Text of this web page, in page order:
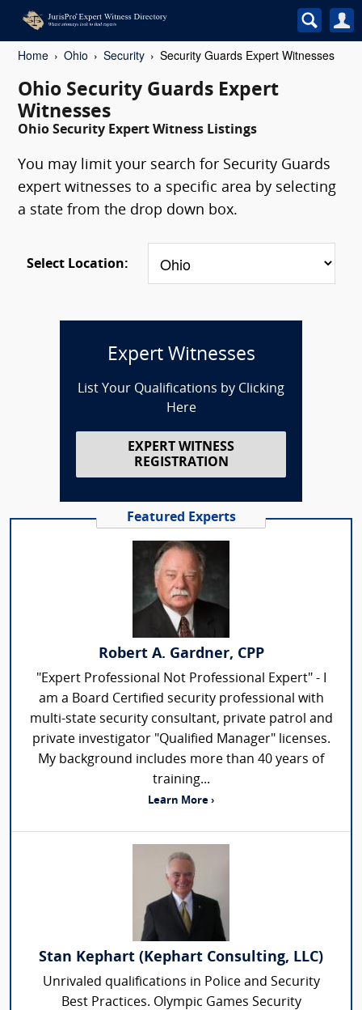
Home Ohio Security Security Guards Expert Witnesses
Ohio Security Guards Expert
Witnesses
Ohio Security Expert Witness Listings
You may limit your search for Security Guards
expert witnesses to a specific area by selecting
a state from the drop down box.
Select Location:
Expert Witnesses
List Your Qualifications by Clicking
Here
EXPERT WITNESS
REGISTRATION
Featured Experts
Robert A. Gardner, CPP
"Expert Professional Not Professional Expert" - I
am a Board Certified security professional with
multi-state security consultant, private patrol and
private investigator "Qualified Manager" licenses.
My background includes more than 40 years of
training...
Learn More ›
Stan Kephart (Kephart Consulting, LLC)
Unrivaled qualifications in Police and Security
Best Practices. Olympic Games Security